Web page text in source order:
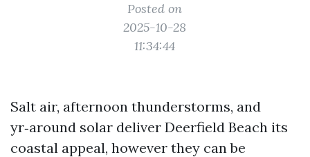
Posted on
2025-10-28
11:34:44
Salt air, afternoon thunderstorms, and
yr‑around solar deliver Deerfield Beach its
coastal appeal, however they can be